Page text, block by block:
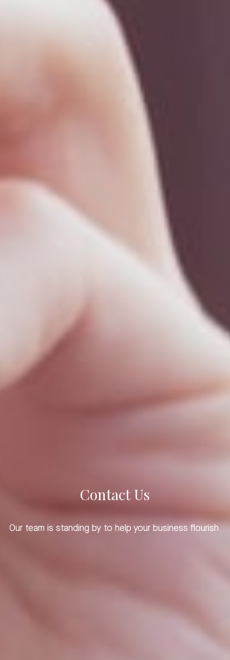
Contact Us
Our team is standing by to help your business flourish